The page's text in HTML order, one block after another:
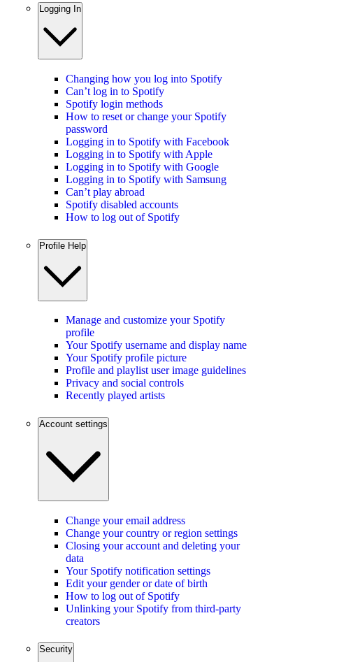
Logging In
Changing how you log into Spotify
Can’t log in to Spotify
Spotify login methods
How to reset or change your Spotify
password
Logging in to Spotify with Facebook
Logging in to Spotify with Apple
Logging in to Spotify with Google
Logging in to Spotify with Samsung
Can’t play abroad
Spotify disabled accounts
How to log out of Spotify
Profile Help
Manage and customize your Spotify
profile
Your Spotify username and display name
Your Spotify profile picture
Profile and playlist user image guidelines
Privacy and social controls
Recently played artists
Account settings
Change your email address
Change your country or region settings
Closing your account and deleting your
data
Your Spotify notification settings
Edit your gender or date of birth
How to log out of Spotify
Unlinking your Spotify from third-party
creators
Security